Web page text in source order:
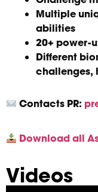
Multiple
abilities
20+ power-
Different
challenges,
Contacts PR:
Download all
Videos